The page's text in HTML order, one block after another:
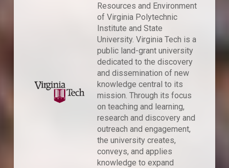
Resources and Environment
of Virginia Polytechnic
Institute and State
University. Virginia Tech is a
public land-grant university
dedicated to the discovery
and dissemination of new
knowledge central to its
mission. Through its focus
on teaching and learning,
research and discovery and
outreach and engagement,
the university creates,
conveys, and applies
knowledge to expand